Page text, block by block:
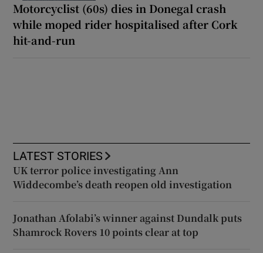
Motorcyclist (60s) dies in Donegal crash
while moped rider hospitalised after Cork
hit-and-run
LATEST STORIES
UK terror police investigating Ann
Widdecombe’s death reopen old investigation
Jonathan Afolabi’s winner against Dundalk puts
Shamrock Rovers 10 points clear at top